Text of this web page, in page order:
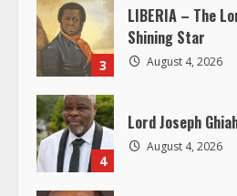
a
d
i
n
g
3
LIBERIA – The
Shining Star
August 4, 2026
4
Lord Joseph
August 4, 2026